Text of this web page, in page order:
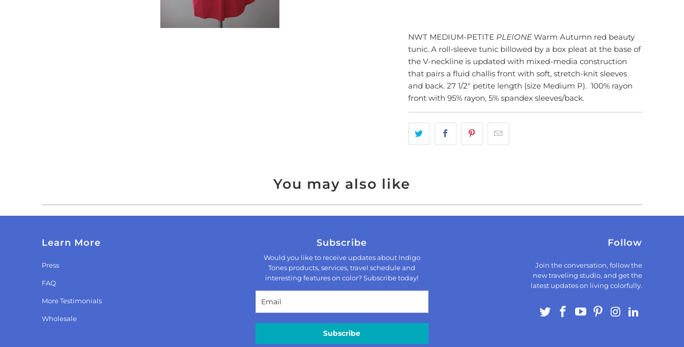
NWT MEDIUM-PETITE PLEIONE Warm Autumn red beauty
tunic. A roll-sleeve tunic billowed by a box pleat at the base of
the V-neckline is updated with mixed-media construction
that pairs a fluid challis front with soft, stretch-knit sleeves
and back. 27 1/2" petite length (size Medium P). 100% rayon
front with 95% rayon, 5% spandex sleeves/back.
You may also like
Learn More
Press
FAQ
More Testimonials
Wholesale
Subscribe
Would you like to receive updates about Indigo
Tones products, services, travel schedule and
interesting features on color? Subscribe today!
Subscribe
Follow
Join the conversation, follow the
new traveling studio, and get the
latest updates on living colorfully.